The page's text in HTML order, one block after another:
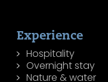
Experience
Hospitality
Overnight stay
Nature & water